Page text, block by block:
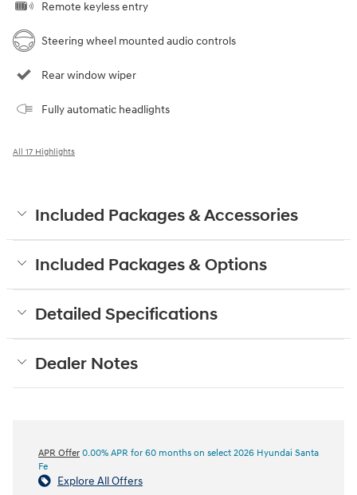
Remote keyless entry
Steering wheel mounted audio controls
Rear window wiper
Fully automatic headlights
All 17 Highlights
Included Packages & Accessories
Included Packages & Options
Detailed Specifications
Dealer Notes
APR Offer 0.00% APR for 60 months on select 2026 Hyundai Santa
Fe
Explore All Offers